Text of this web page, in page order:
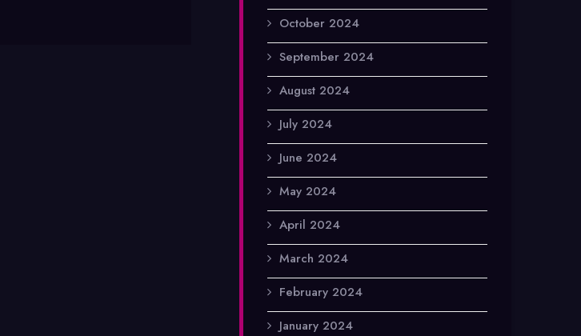
October 2024
September 2024
August 2024
July 2024
June 2024
May 2024
April 2024
March 2024
February 2024
January 2024